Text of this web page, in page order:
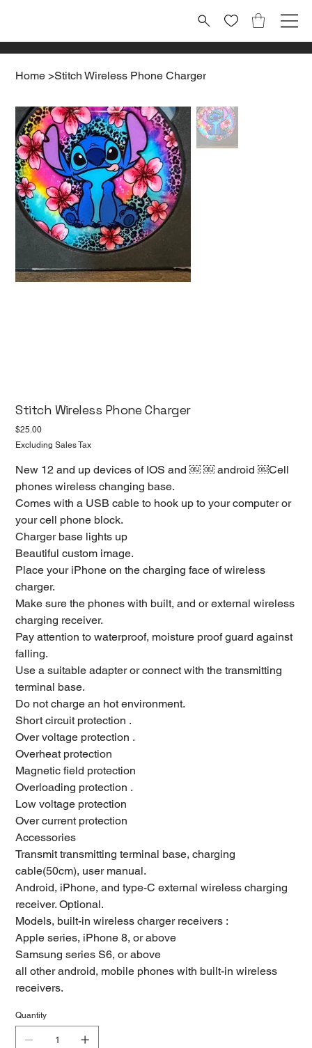
Home >Stitch Wireless Phone Charger
Stitch Wireless Phone Charger
Price
$25.00
Excluding Sales Tax
New 12 and up devices of IOS and ￼ ￼ android ￼Cell
phones wireless changing base.
Comes with a USB cable to hook up to your computer or
your cell phone block.
Charger base lights up
Beautiful custom image.
Place your iPhone on the charging face of wireless
charger.
Make sure the phones with built, and or external wireless
charging receiver.
Pay attention to waterproof, moisture proof guard against
falling.
Use a suitable adapter or connect with the transmitting
terminal base.
Do not charge an hot environment.
Short circuit protection .
Over voltage protection .
Overheat protection
Magnetic field protection
Overloading protection .
Low voltage protection
Over current protection
Accessories
Transmit transmitting terminal base, charging
cable(50cm), user manual.
Android, iPhone, and type-C external wireless charging
receiver. Optional.
Models, built-in wireless charger receivers :
Apple series, iPhone 8, or above
Samsung series S6, or above
all other android, mobile phones with built-in wireless
receivers.
Quantity